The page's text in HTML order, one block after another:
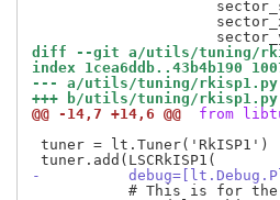
diff --git a/utils/tuning/
index 1cea6ddb..43b4b190
--- a/utils/tuning/rkisp1.py
+++ b/utils/tuning/rkisp1.py
@@ -14,7 +14,6 @@
from
tuner = lt.Tuner('RkISP1')
-
# This is for